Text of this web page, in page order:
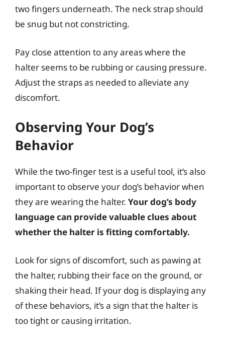
two fingers underneath. The neck strap should
be snug but not constricting.
Pay close attention to any areas where the
halter seems to be rubbing or causing pressure.
Adjust the straps as needed to alleviate any
discomfort.
Observing Your Dog’s
Behavior
While the two-finger test is a useful tool, it’s also
important to observe your dog’s behavior when
they are wearing the halter. Your dog’s body
language can provide valuable clues about
whether the halter is fitting comfortably.
Look for signs of discomfort, such as pawing at
the halter, rubbing their face on the ground, or
shaking their head. If your dog is displaying any
of these behaviors, it’s a sign that the halter is
too tight or causing irritation.